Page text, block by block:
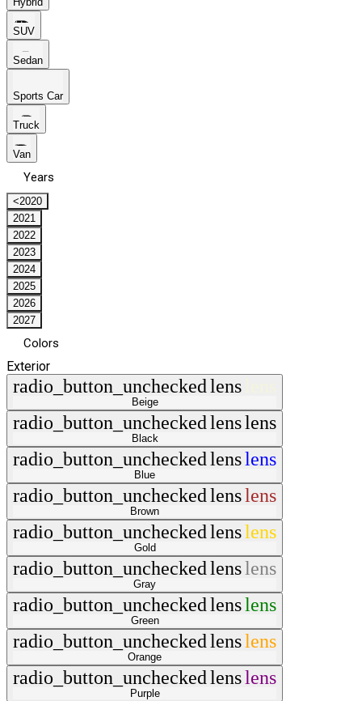
SUV
Sedan
Sports Car
Truck
Van
Years
<2020
2021
2022
2023
2024
2025
2026
2027
Colors
Exterior
radio_button_uncheckedlens
Beige
radio_button_uncheckedlenslens
Black
radio_button_uncheckedlenslens
Blue
radio_button_uncheckedlenslens
Brown
radio_button_uncheckedlenslens
Gold
radio_button_uncheckedlenslens
Gray
radio_button_uncheckedlenslens
Green
radio_button_uncheckedlenslens
Orange
radio_button_uncheckedlenslens
Purple